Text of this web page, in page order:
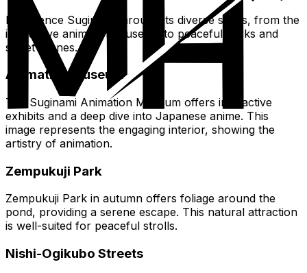
Experience Suginami through its diverse sights, from the
interactive animation museum to peaceful parks and
street scenes.
Animation Museum
The Suginami Animation Museum offers interactive
exhibits and a deep dive into Japanese anime. This
image represents the engaging interior, showing the
artistry of animation.
Zempukuji Park
Zempukuji Park in autumn offers foliage around the
pond, providing a serene escape. This natural attraction
is well-suited for peaceful strolls.
Nishi-Ogikubo Streets